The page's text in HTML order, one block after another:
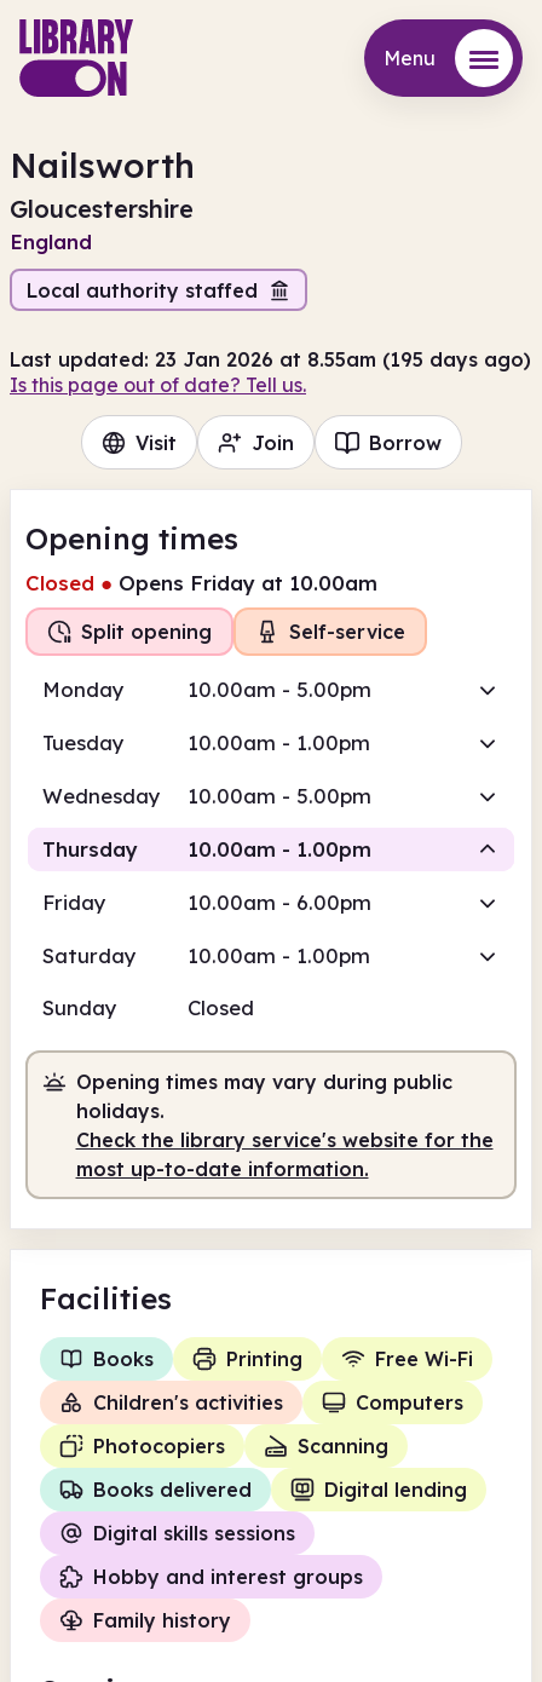
Menu
Nailsworth
Gloucestershire
England
Local authority staffed
Last updated: 23 Jan 2026 at 8.55am (195 days ago)
Is this page out of date? Tell us.
Visit Join Borrow
Opening times
Closed ● Opens Friday at 10.00am
Split opening Self-service
Monday 10.00am - 5.00pm
Tuesday 10.00am - 1.00pm
Wednesday 10.00am - 5.00pm
Thursday 10.00am - 1.00pm
Friday 10.00am - 6.00pm
Saturday 10.00am - 1.00pm
Sunday Closed
Opening times may vary during public
holidays.
Check the library service's website for the
most up-to-date information.
Facilities
Books Printing
Free Wi-Fi
Children's activities
Computers
Photocopiers
Scanning
Books delivered
Digital lending
Digital skills sessions
Hobby and interest groups
Family history